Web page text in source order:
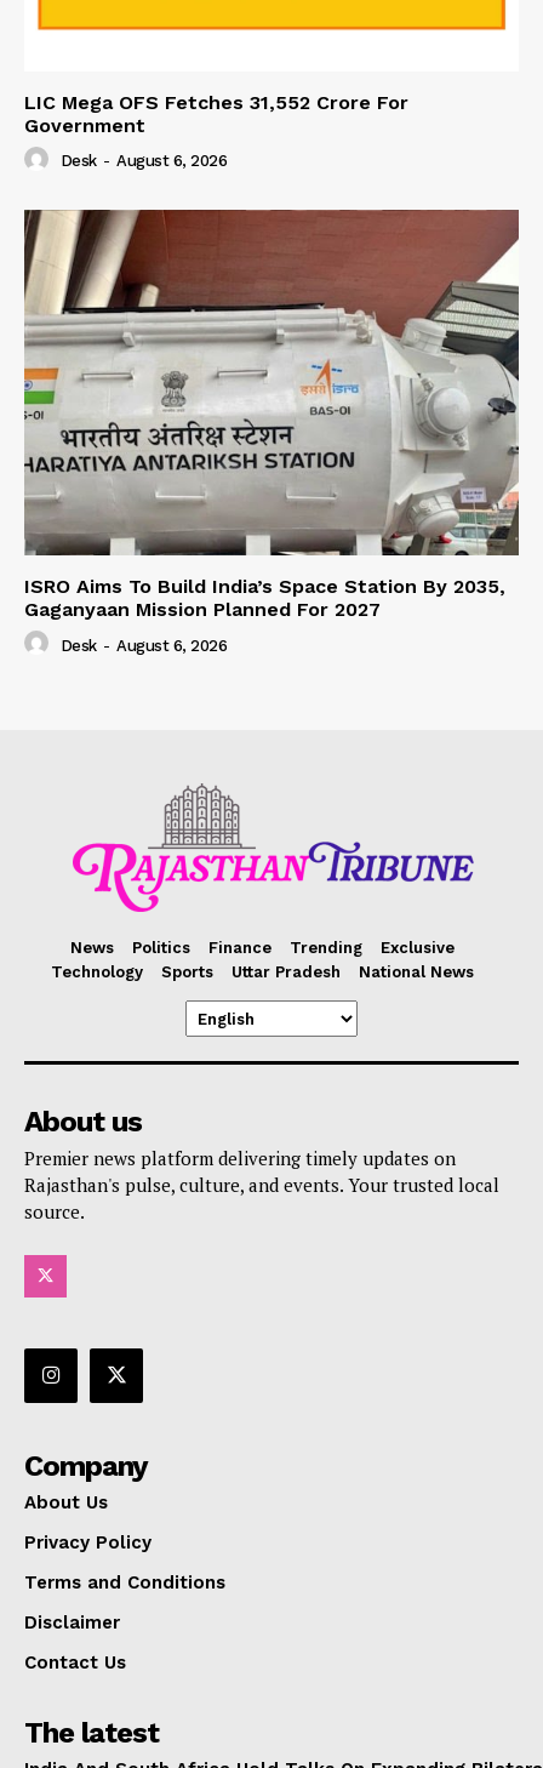
LIC Mega OFS Fetches 31,552 Crore For
Government
Desk - August 6, 2026
ISRO Aims To Build India’s Space Station By 2035,
Gaganyaan Mission Planned For 2027
Desk - August 6, 2026
News Politics Finance Trending
Exclusive
Technology
Sports Uttar Pradesh National News
About us
Premier news platform delivering timely updates on
Rajasthan's pulse, culture, and events. Your trusted local
source.
Company
About Us
Privacy Policy
Terms and Conditions
Disclaimer
Contact Us
The latest